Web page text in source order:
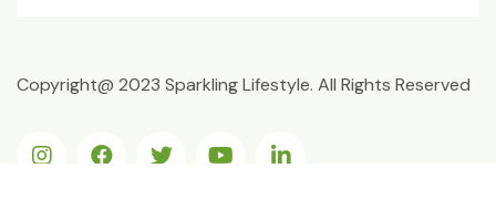
Copyright@ 2023 Sparkling Lifestyle. All Rights Reserved